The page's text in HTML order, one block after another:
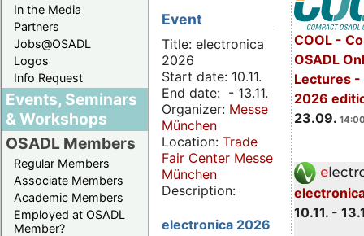
In the Media
Partners
Jobs@OSADL
Logos
Info Request
Events, Seminars
& Workshops
OSADL Members
Regular Members
Associate Members
Academic Members
Employed at OSADL
Member?
COOL -
OSADL
Lectures -
2026
23.09.
10.11. -
Event
Title: electronica
2026
Start date: 10.11.
End date: - 13.11.
Organizer: Messe
München
Location: Trade
Fair Center Messe
München
Description:
electronica 2026